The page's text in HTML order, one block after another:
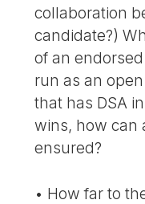
collaboration
candidate?)
of an
run as an
that has DSA
wins, how can
ensured?
• How far to